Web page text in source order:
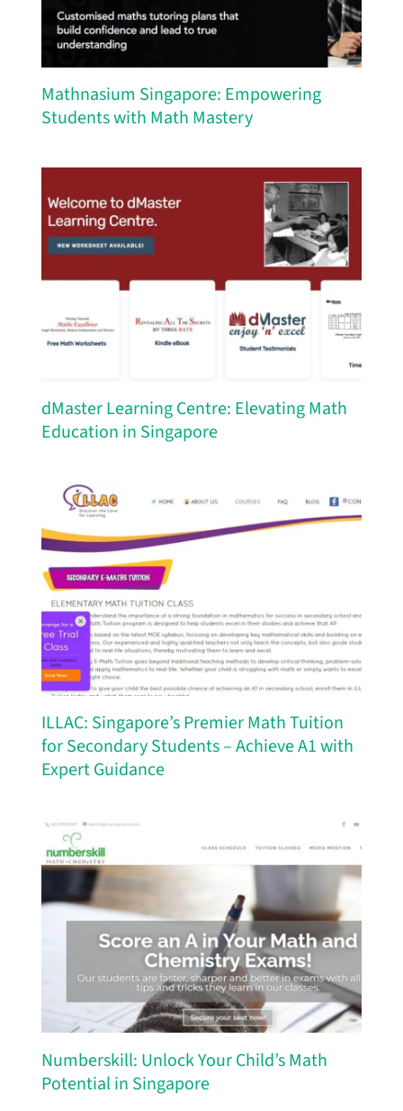
Mathnasium Singapore: Empowering
Students with Math Mastery
dMaster Learning Centre: Elevating Math
Education in Singapore
ILLAC: Singapore’s Premier Math Tuition
for Secondary Students – Achieve A1 with
Expert Guidance
Numberskill: Unlock Your Child’s Math
Potential in Singapore